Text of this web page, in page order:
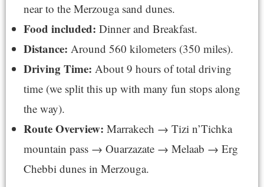
near to the Merzouga sand dunes.
Food included: Dinner and Breakfast.
Distance: Around 560 kilometers (350 miles).
Driving Time: About 9 hours of total driving
time (we split this up with many fun stops along
the way).
Route Overview: Marrakech → Tizi n’Tichka
mountain pass → Ouarzazate → Melaab → Erg
Chebbi dunes in Merzouga.